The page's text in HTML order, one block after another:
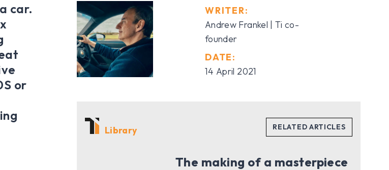
WRITER:
Andrew Frankel | Ti co-
founder
DATE:
14 April 2021
Library
The making of a masterpiece
car.
or